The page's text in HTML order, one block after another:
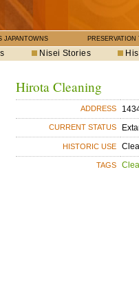
JAPANTOWNS PRESERVATION
Nisei Stories
Hirota Cleaning
ADDRESS
CURRENT STATUS
HISTORIC USE
TAGS